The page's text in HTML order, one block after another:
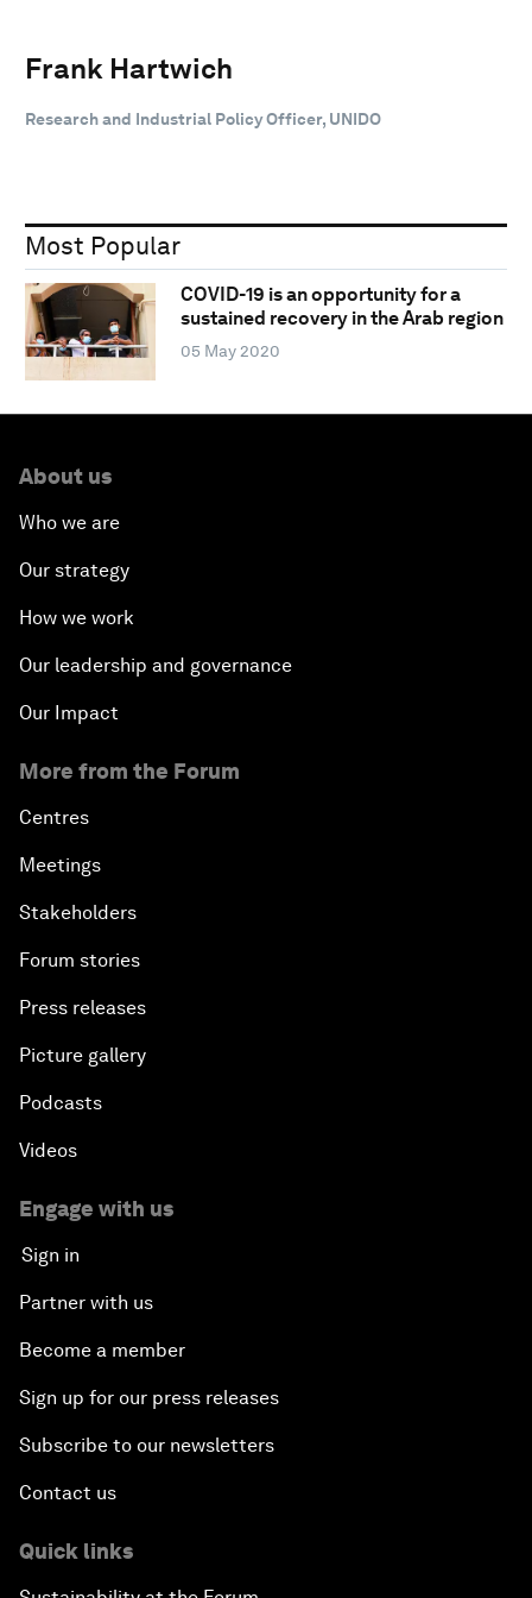
Frank Hartwich
Research and Industrial Policy Officer, UNIDO
Most Popular
COVID-19 is an opportunity for a
sustained recovery in the Arab region
05 May 2020
About us
Who we are
Our strategy
How we work
Our leadership and governance
Our Impact
More from the Forum
Centres
Meetings
Stakeholders
Forum stories
Press releases
Picture gallery
Podcasts
Videos
Engage with us
Sign in
Partner with us
Become a member
Sign up for our press releases
Subscribe to our newsletters
Contact us
Quick links